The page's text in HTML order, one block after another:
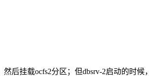
然后挂载ocfs2分区；但dbsrv-2启动的时